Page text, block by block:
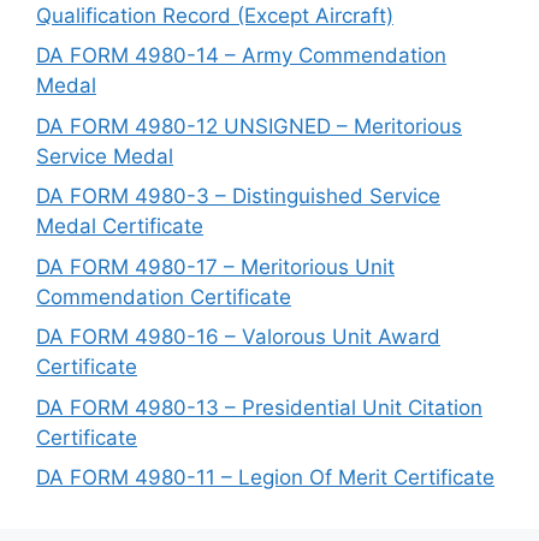
Qualification Record (Except Aircraft)
DA FORM 4980-14 – Army Commendation
Medal
DA FORM 4980-12 UNSIGNED – Meritorious
Service Medal
DA FORM 4980-3 – Distinguished Service
Medal Certificate
DA FORM 4980-17 – Meritorious Unit
Commendation Certificate
DA FORM 4980-16 – Valorous Unit Award
Certificate
DA FORM 4980-13 – Presidential Unit Citation
Certificate
DA FORM 4980-11 – Legion Of Merit Certificate